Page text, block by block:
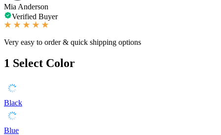
Mia Anderson
Verified Buyer
Very easy to order & quick shipping options
1 Select Color
Black
Blue